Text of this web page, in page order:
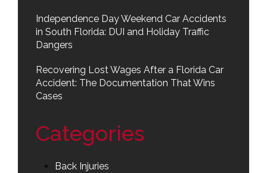
Independence Day Weekend Car Accidents
in South Florida: DUI and Holiday Traffic
Dangers
Recovering Lost Wages After a Florida Car
Accident: The Documentation That Wins
Cases
Categories
Back Injuries